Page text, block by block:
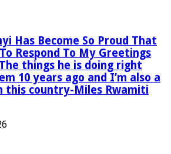
Has Become So Proud That
Respond To My Greetings
things he is doing right
10 years ago and I’m also a
this country-Miles Rwamiti